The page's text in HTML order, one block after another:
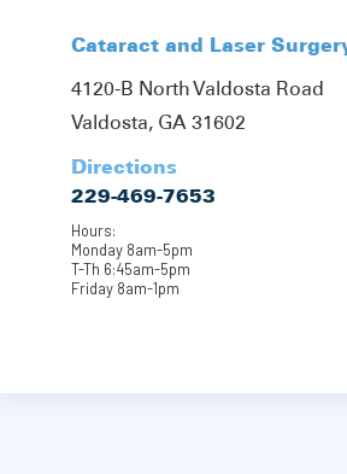
Cataract and Laser
4120-B North Valdosta Road
Valdosta, GA 31602
Directions
229-469-7653
Hours:
Monday 8am-5pm
T-Th 6:45am-5pm
Friday 8am-1pm